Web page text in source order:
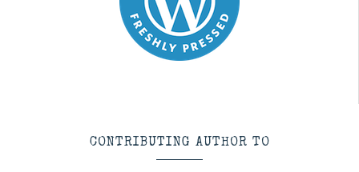
CONTRIBUTING AUTHOR TO